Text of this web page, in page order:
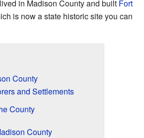
in Madison County and built Fort
is now a state historic site you can
County
and Settlements
County
County